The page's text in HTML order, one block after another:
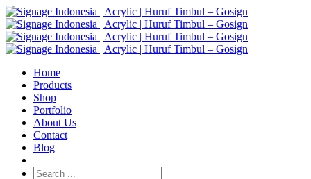
Home
Products
Shop
Portfolio
About Us
Contact
Blog